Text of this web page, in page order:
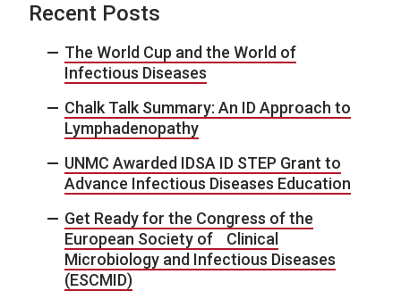
Recent Posts
The World Cup and the World of
Infectious Diseases
Chalk Talk Summary: An ID Approach to
Lymphadenopathy
UNMC Awarded IDSA ID STEP Grant to
Advance Infectious Diseases Education
Get Ready for the Congress of the
European Society of Clinical
Microbiology and Infectious Diseases
(ESCMID)